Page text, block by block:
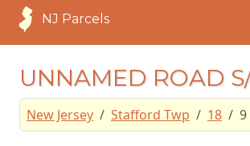
NJ Parcels
UNNAMED ROAD
New Jersey Stafford Twp 18 9